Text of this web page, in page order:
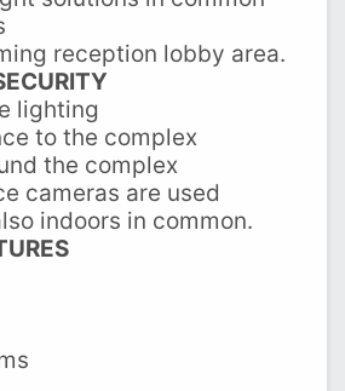
reception lobby area.
lighting
to the complex
the complex
cameras are used
indoors in common.